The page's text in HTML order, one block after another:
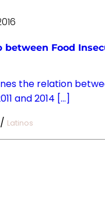
between Food
the relation
and 2014 […]
/ Latinos